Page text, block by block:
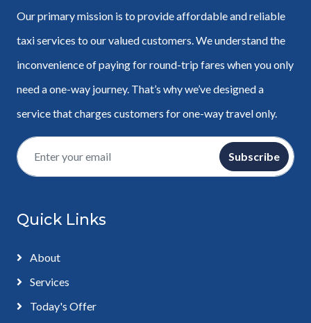
Our primary mission is to provide affordable and reliable
taxi services to our valued customers. We understand the
inconvenience of paying for round-trip fares when you only
need a one-way journey. That’s why we’ve designed a
service that charges customers for one-way travel only.
Subscribe
Quick Links
About
Services
Today's Offer